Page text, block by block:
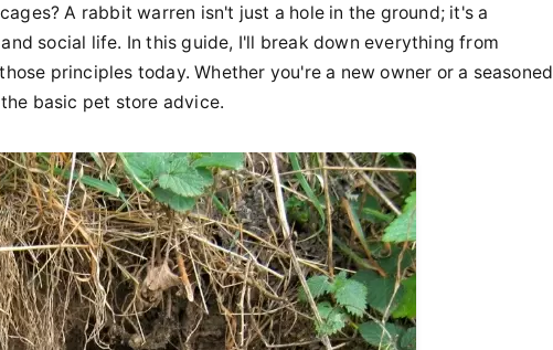
A rabbit warren isn't just a hole in the ground; it's a
social life. In this guide, I'll break down everything from
principles today. Whether you're a new owner or a seasoned
basic pet store advice.